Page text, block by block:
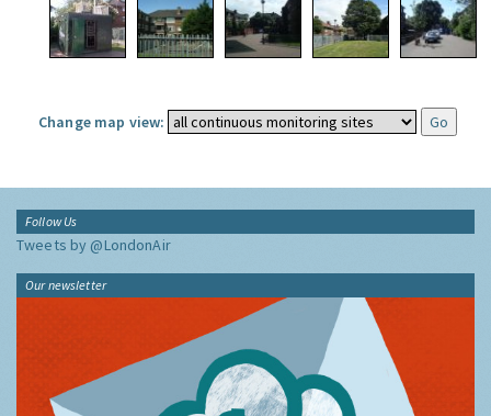
Change map view:
Follow Us
Tweets by @LondonAir
Our newsletter